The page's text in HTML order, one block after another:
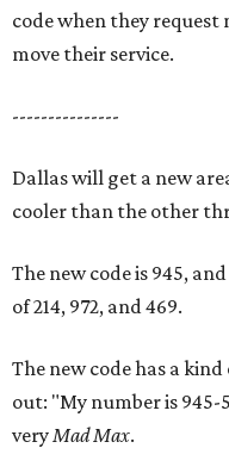
code when they request
move their service.
---------------
Dallas will get a new
cooler than the other
The new code is 945,
of 214, 972, and 469.
The new code has a
out: "My number is 945-
veryMad Max.